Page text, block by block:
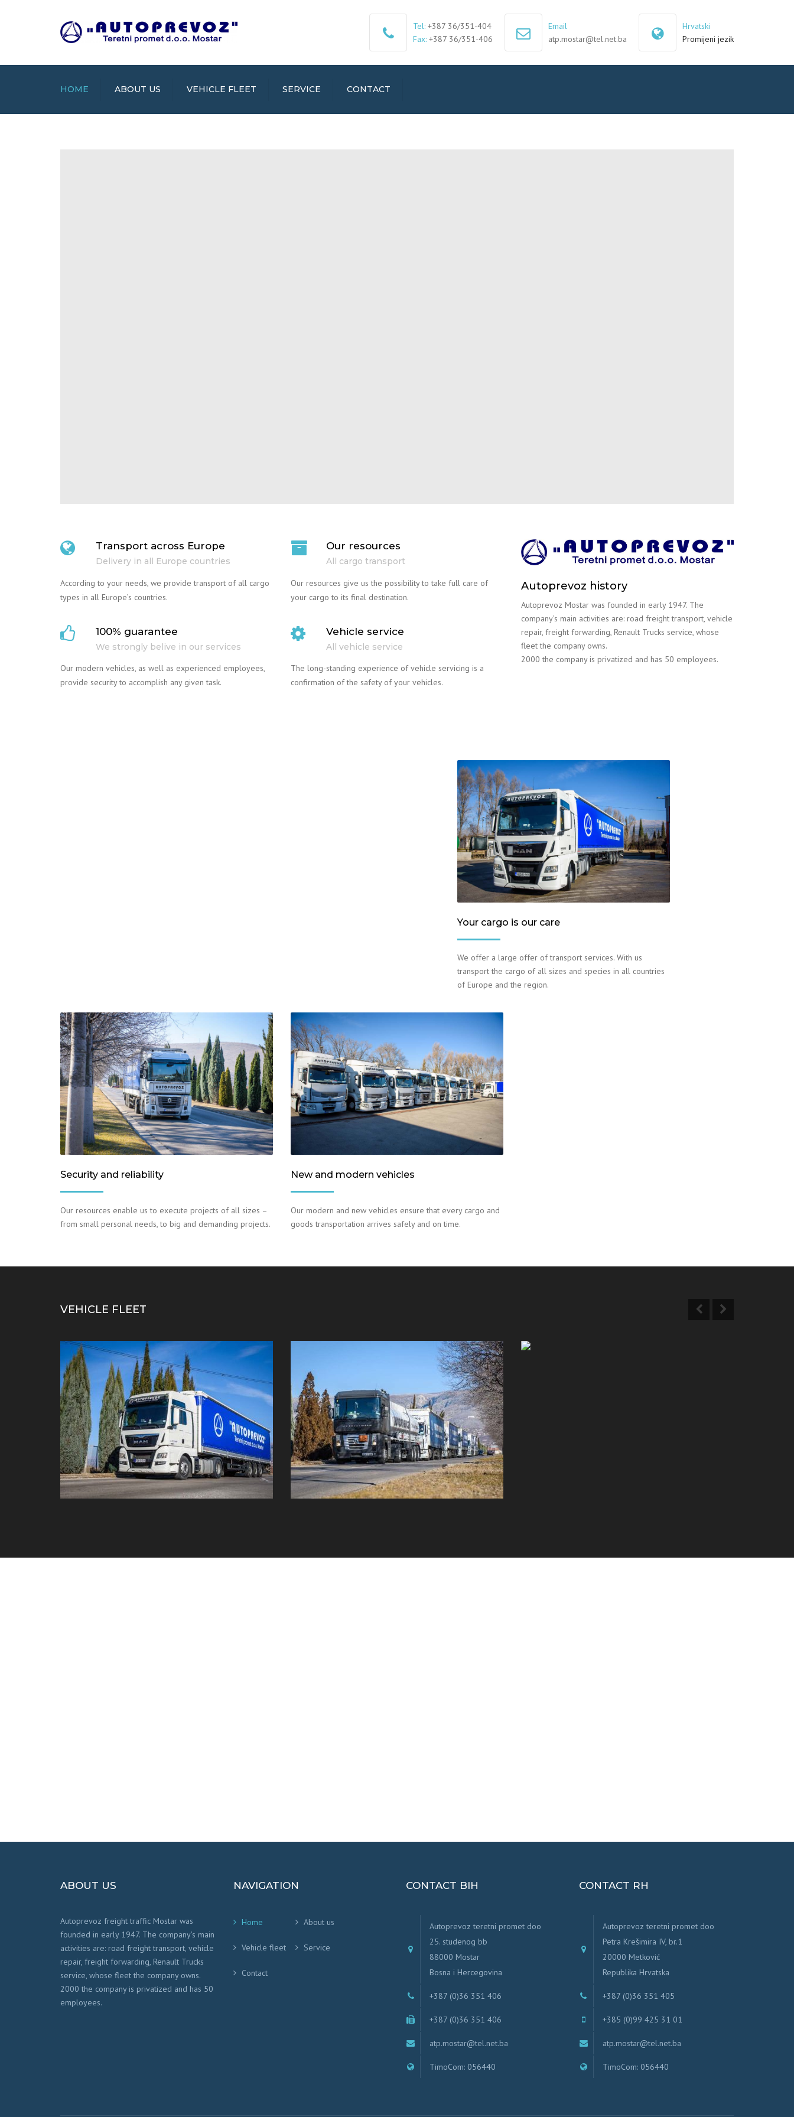
Tel: +387 36/351-404
Fax: +387 36/351-406
Email
atp.mostar@tel.net.ba
Hrvatski
Promijeni jezik
HOME ABOUT US VEHICLE FLEET SERVICE CONTACT
Transport across Europe
Delivery in all Europe countries
According to your needs, we provide transport of all cargo
types in all Europe’s countries.
100% guarantee
We strongly belive in our services
Our modern vehicles, as well as experienced employees,
provide security to accomplish any given task.
Our resources
All cargo transport
Our resources give us the possibility to take full care of
your cargo to its final destination.
Vehicle service
All vehicle service
The long-standing experience of vehicle servicing is a
confirmation of the safety of your vehicles.
Autoprevoz history
Autoprevoz Mostar was founded in early 1947. The
company’s main activities are: road freight transport, vehicle
repair, freight forwarding, Renault Trucks service, whose
fleet the company owns.
2000 the company is privatized and has 50 employees.
Your cargo is our care
We offer a large offer of transport services. With us
transport the cargo of all sizes and species in all countries
of Europe and the region.
Security and reliability
Our resources enable us to execute projects of all sizes –
from small personal needs, to big and demanding projects.
New and modern vehicles
Our modern and new vehicles ensure that every cargo and
goods transportation arrives safely and on time.
VEHICLE FLEET
ABOUT US
Autoprevoz freight traffic Mostar was
founded in early 1947. The company’s main
activities are: road freight transport, vehicle
repair, freight forwarding, Renault Trucks
service, whose fleet the company owns.
2000 the company is privatized and has 50
employees.
NAVIGATION
Home About us
Vehicle fleet Service
Contact
CONTACT BIH
Autoprevoz teretni promet doo
25. studenog bb
88000 Mostar
Bosna i Hercegovina
+387 (0)36 351 406
+387 (0)36 351 406
atp.mostar@tel.net.ba
TimoCom: 056440
CONTACT RH
Autoprevoz teretni promet doo
Petra Krešimira IV, br.1
20000 Metković
Republika Hrvatska
+387 (0)36 351 405
+385 (0)99 425 31 01
atp.mostar@tel.net.ba
TimoCom: 056440